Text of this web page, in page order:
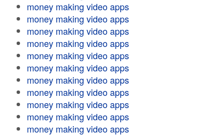
money making video apps
money making video apps
money making video apps
money making video apps
money making video apps
money making video apps
money making video apps
money making video apps
money making video apps
money making video apps
money making video apps